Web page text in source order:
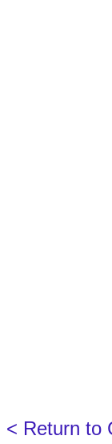
< Return to